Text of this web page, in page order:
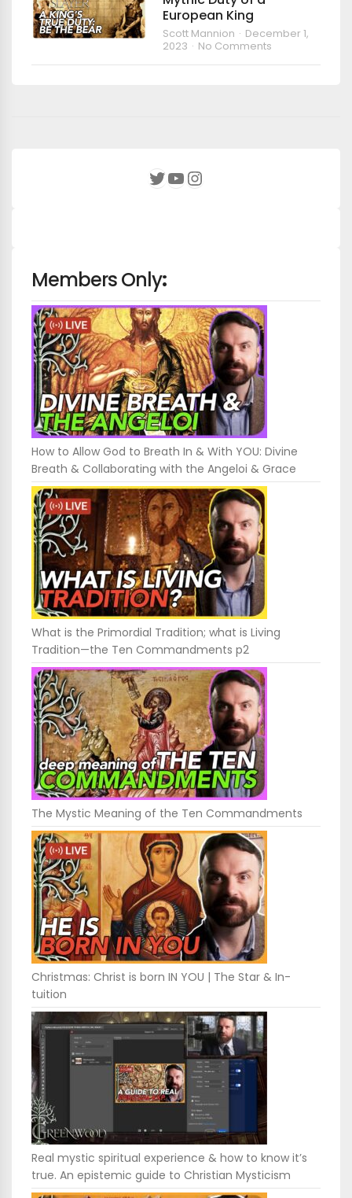
European King
Scott Mannion
December 1,
2023
No Comments
Twitter
YouTube
Instagram
Members Only:
How to Allow God to Breath In & With YOU: Divine
Breath & Collaborating with the Angeloi & Grace
What is the Primordial Tradition; what is Living
Tradition—the Ten Commandments p2
The Mystic Meaning of the Ten Commandments
Christmas: Christ is born IN YOU | The Star & In-
tuition
Real mystic spiritual experience & how to know it’s
true. An epistemic guide to Christian Mysticism